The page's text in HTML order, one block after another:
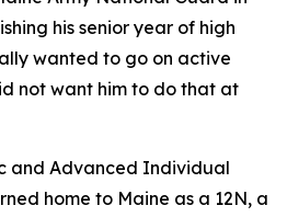
his senior year of high
wanted to go on active
not want him to do that at
and Advanced Individual
home to Maine as a 12N, a